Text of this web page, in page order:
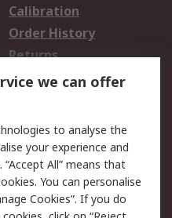
Calibration
Order History
Returns
Email Security
Website Terms
we can offer
to analyse the
your experience and
All” means that
You can personalise
Cookies”. If you do